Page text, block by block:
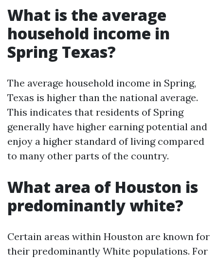
What is the average
household income in
Spring Texas?
The average household income in Spring,
Texas is higher than the national average.
This indicates that residents of Spring
generally have higher earning potential and
enjoy a higher standard of living compared
to many other parts of the country.
What area of Houston is
predominantly white?
Certain areas within Houston are known for
their predominantly White populations. For